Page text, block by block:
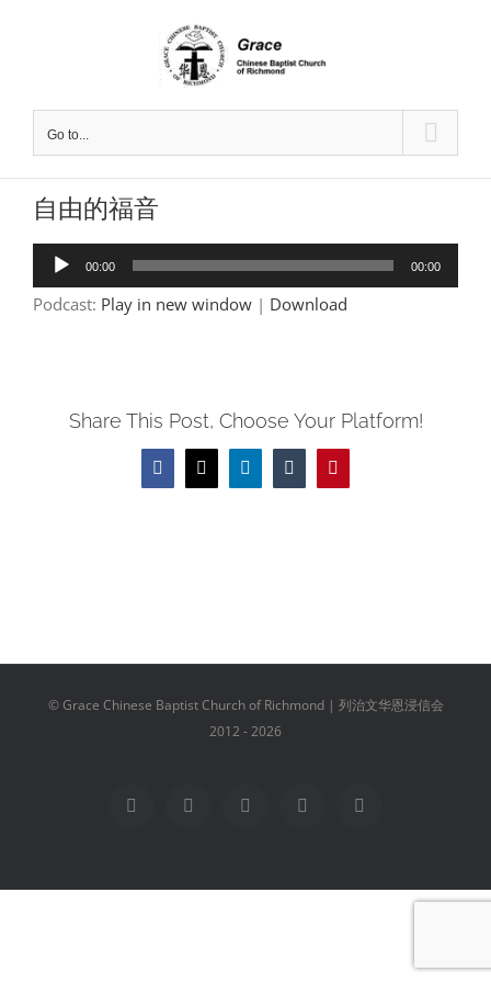
Go to...
自由的福音
Audio
Player
00:00 00:00
Podcast: Play in new window | Download
Share This Post, Choose Your Platform!
Facebook
X LinkedInTumblrPinterest
© Grace Chinese Baptist Church of Richmond | 列治文华恩浸信会
2012 -2026
FacebookYouTubeInstagramEmail Vimeo